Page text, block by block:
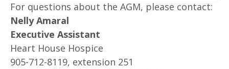
For questions about the AGM, please contact:
Nelly Amaral
Executive Assistant
Heart House Hospice
905-712-8119, extension 251